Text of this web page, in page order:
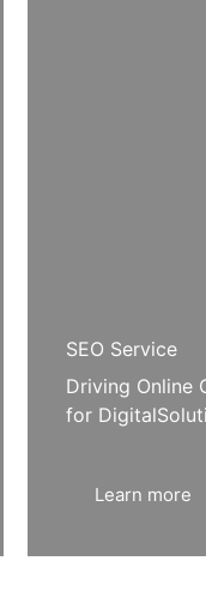
SEO Service
Driving Online
for
Learn more